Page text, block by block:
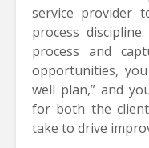
service provider
process
process and
opportunities,
well plan,” and
for both the
take to drive